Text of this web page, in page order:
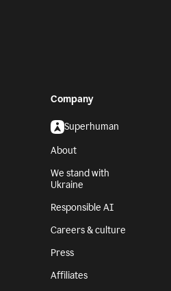
Company
Superhuman
About
We stand with
Ukraine
Responsible AI
Careers & culture
Press
Affiliates